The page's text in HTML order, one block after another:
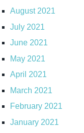
August 2021
July 2021
June 2021
May 2021
April 2021
March 2021
February 2021
January 2021